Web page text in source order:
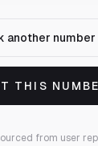
another number
THIS
from user